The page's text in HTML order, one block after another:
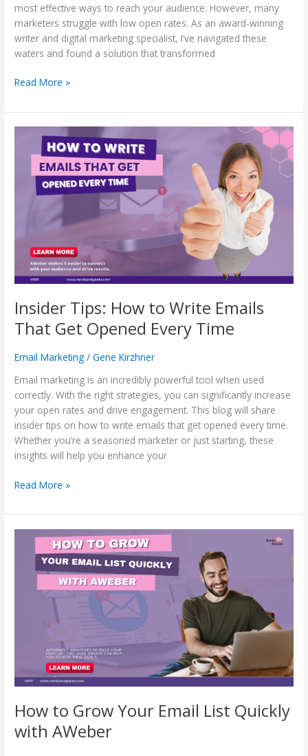
most effective ways to reach your audience. However, many
marketers struggle with low open rates. As an award-winning
writer and digital marketing specialist, I’ve navigated these
waters and found a solution that transformed
Read More »
Insider Tips: How to Write Emails
That Get Opened Every Time
Email Marketing /Gene Kirzhner
Email marketing is an incredibly powerful tool when used
correctly. With the right strategies, you can significantly increase
your open rates and drive engagement. This blog will share
insider tips on how to write emails that get opened every time.
Whether you’re a seasoned marketer or just starting, these
insights will help you enhance your
Insider
Write
Get
Opened
Every
Time
Read More »
How to Grow Your Email List Quickly
with AWeber
AWeber